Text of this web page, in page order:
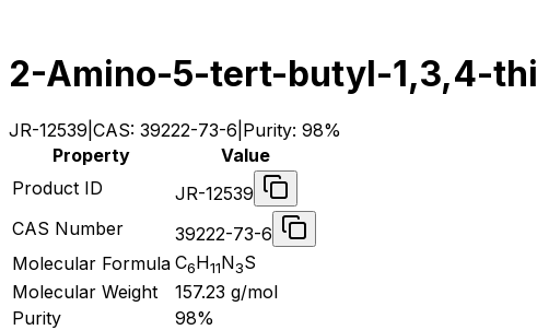
2-Amino-5-tert-butyl-1,3,4-
JR-12539 CAS: 39222-73-6 Purity: 98%
Property
Value
Product ID
JR-12539
CAS Number
39222-73-6
Molecular Formula C6H11N3S
Molecular Weight
157.23 g/mol
Purity
98%